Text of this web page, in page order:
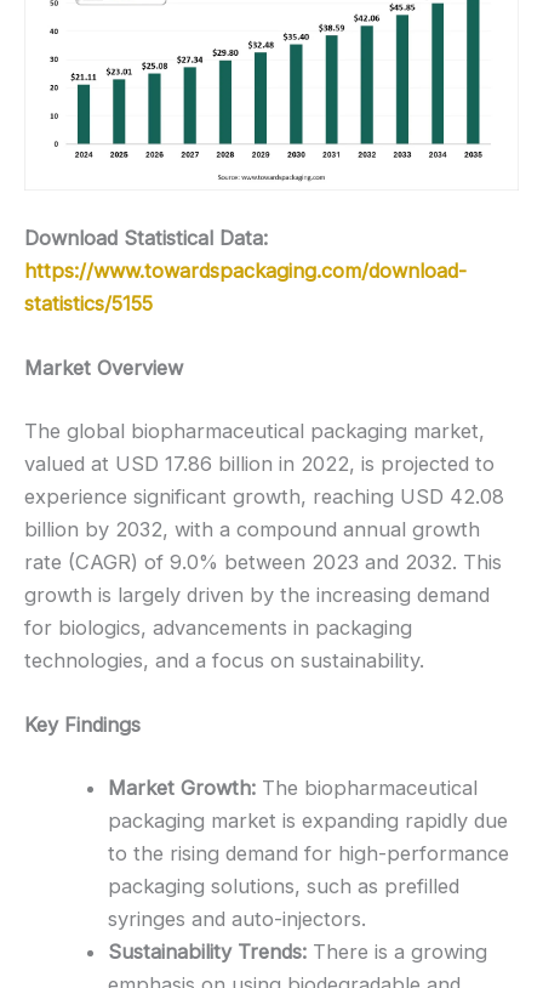
Download Statistical Data:
https://www.towardspackaging.com/download-
statistics/5155
Market Overview
The global biopharmaceutical packaging market,
valued at USD 17.86 billion in 2022, is projected to
experience significant growth, reaching USD 42.08
billion by 2032, with a compound annual growth
rate (CAGR) of 9.0% between 2023 and 2032. This
growth is largely driven by the increasing demand
for biologics, advancements in packaging
technologies, and a focus on sustainability.
Key Findings
Market Growth: The biopharmaceutical
packaging market is expanding rapidly due
to the rising demand for high-performance
packaging solutions, such as prefilled
syringes and auto-injectors.
Sustainability Trends: There is a growing